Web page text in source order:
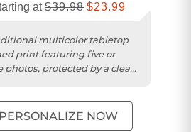
at$39.98 $23.99
multicolor tabletop
print featuring five or
photos, protected by a clear
PERSONALIZE NOW